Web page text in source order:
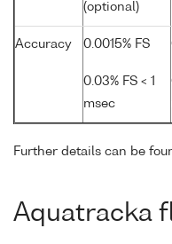
(optional)
Accuracy 0.0015% FS
0.03% FS < 1
msec
Further details can be
Aquatracka